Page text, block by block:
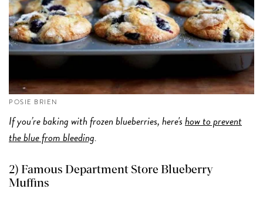
POSIE BRIEN
If you’re baking with frozen blueberries, here'show to prevent
the blue from bleeding.
2)Famous Department Store Blueberry
Muffins